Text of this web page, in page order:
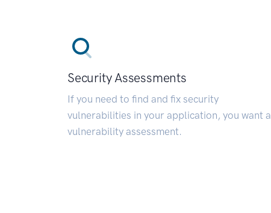
Security Assessments
If you need to find and fix security
vulnerabilities in your application, you want a
vulnerability assessment.